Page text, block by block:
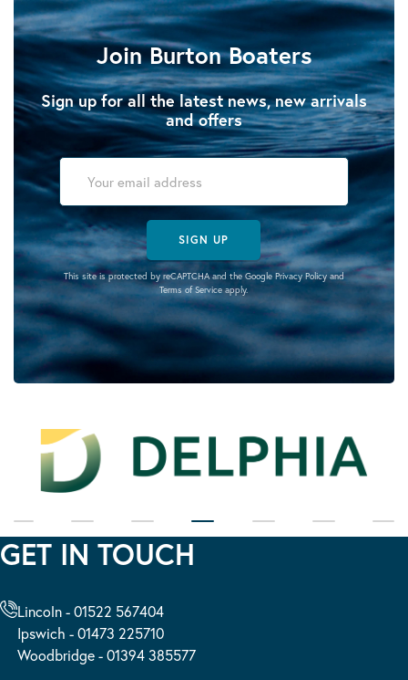
Join Burton Boaters
Sign up for all the latest news, new arrivals
and offers
SIGN UP
This site is protected by reCAPTCHA and the Google Privacy Policyand
Terms of Serviceapply.
GET IN TOUCH
Lincoln - 01522 567404
Ipswich - 01473 225710
Woodbridge - 01394 385577